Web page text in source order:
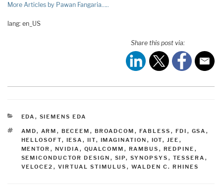
More Articles by Pawan Fangaria…..
lang: en_US
Share this post via:
CATEGORIES
EDA , SIEMENS EDA
TAGS
AMD, ARM , BECEEM , BROADCOM , FABLESS , FDI , GSA ,
HELLOSOFT, IESA , IIT, IMAGINATION , IOT, JEE ,
MENTOR , NVIDIA , QUALCOMM , RAMBUS , REDPINE ,
SEMICONDUCTOR DESIGN , SIP, SYNOPSYS , TESSERA ,
VELOCE2 , VIRTUAL STIMULUS , WALDEN C. RHINES